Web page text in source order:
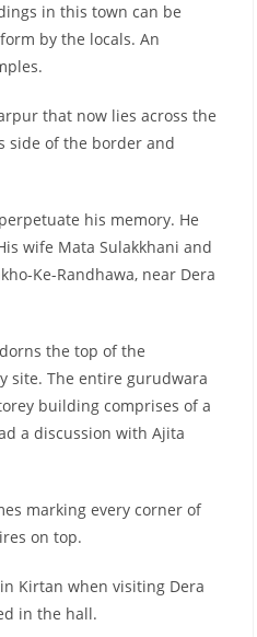
in this town can be
by the locals. An
that now lies across the
side of the border and
his memory. He
wife Mata Sulakkhani and
Ke-Randhawa, near Dera
the top of the
site. The entire gurudwara
building comprises of a
a discussion with Ajita
marking every corner of
on top.
Kirtan when visiting Dera
in the hall.